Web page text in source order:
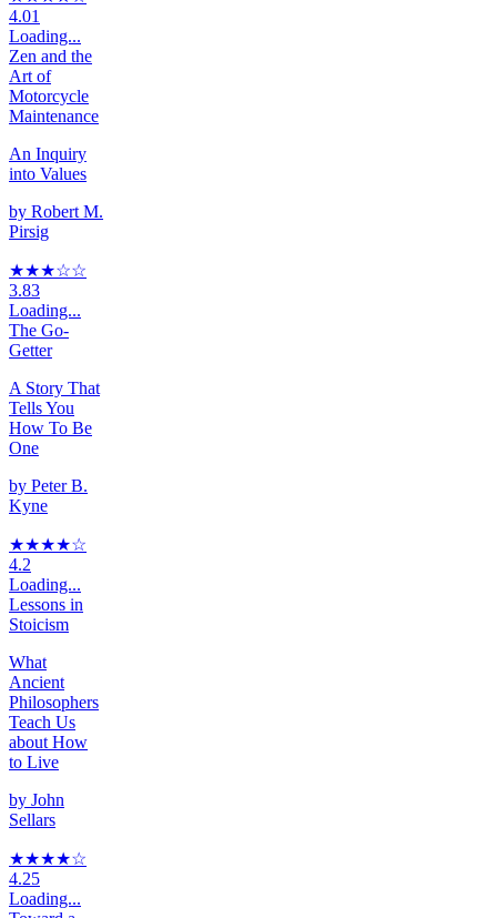
4.01
Loading...
Zen and the
Art of
Motorcycle
Maintenance
An Inquiry
into Values
by Robert M.
Pirsig
★★★☆☆
3.83
Loading...
The Go-
Getter
A Story That
Tells You
How To Be
One
by Peter B.
Kyne
★★★★☆
4.2
Loading...
Lessons in
Stoicism
What
Ancient
Philosophers
Teach Us
about How
to Live
by John
Sellars
★★★★☆
4.25
Loading...